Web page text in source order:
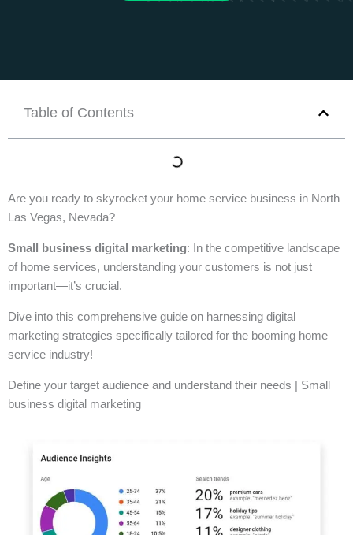
Table of Contents
Are you ready to skyrocket your home service business in North
Las Vegas, Nevada?
Small business digital marketing: In the competitive landscape
of home services, understanding your customers is not just
important—it’s crucial.
Dive into this comprehensive guide on harnessing digital
marketing strategies specifically tailored for the booming home
service industry!
Define your target audience and understand their needs | Small
business digital marketing